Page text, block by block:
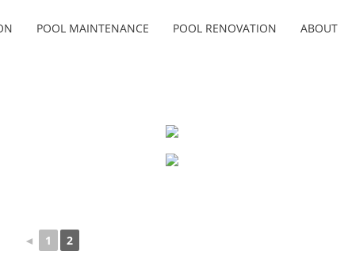
POOL MAINTENANCE POOL RENOVATION ABOUT
◄ 1 2